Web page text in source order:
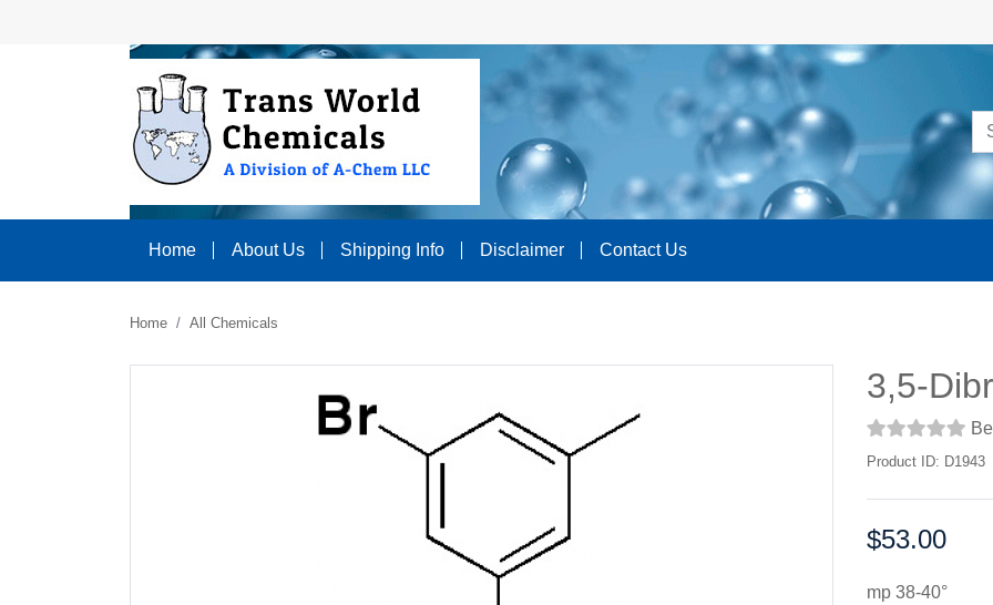
Home About Us Shipping Info Disclaimer Contact Us
Home All Chemicals
3,5-
Product ID: D1943
Price:
$53.00
mp 38-40°